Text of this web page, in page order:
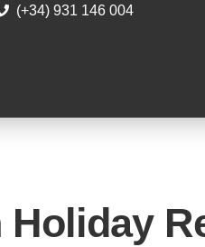
(+34) 931 146 004